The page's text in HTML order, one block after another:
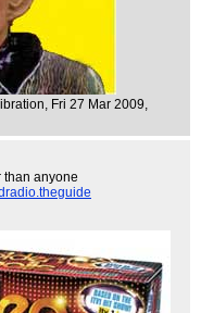
, Fri 27 Mar 2009,
than anyone